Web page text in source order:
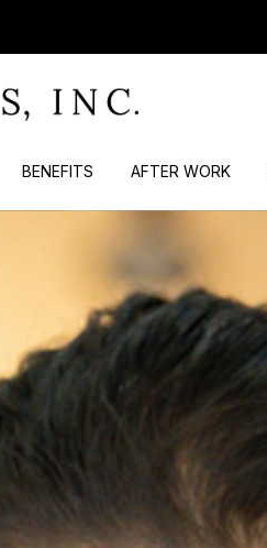
BENEFITS AFTER WORK